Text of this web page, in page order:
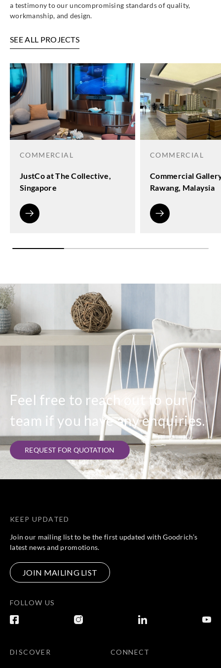
a testimony to our uncompromising standards of quality,
workmanship, and design.
SEE ALL PROJECTS
COMMERCIAL
JustCo at The Collective,
Singapore
COMMERCIAL
Commercial
Rawang, Malaysia
Feel free to reach out to our
team if you have any enquiries.
REQUEST FOR QUOTATION
KEEP UPDATED
Join our mailing list to be the first updated with Goodrich’s
latest news and promotions.
JOIN MAILING LIST
FOLLOW US
DISCOVER CONNECT